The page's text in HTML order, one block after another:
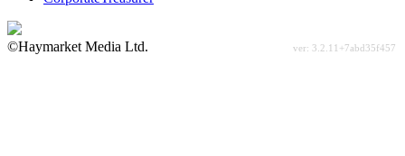
©Haymarket Media Ltd.